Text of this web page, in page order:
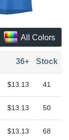
All Colors
36+ Stock
$13.13 41
$13.13 50
$13.13 68